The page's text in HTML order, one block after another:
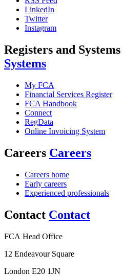
LinkedIn
Twitter
Instagram
Registers and Systems
Systems
My FCA
Financial Services Register
FCA Handbook
Connect
RegData
Online Invoicing System
Careers Careers
Careers home
Early careers
Experienced professionals
Contact Contact
FCA Head Office
12 Endeavour Square
London E20 1JN